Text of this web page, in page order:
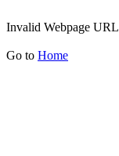
Invalid Webpage URL
Go to Home